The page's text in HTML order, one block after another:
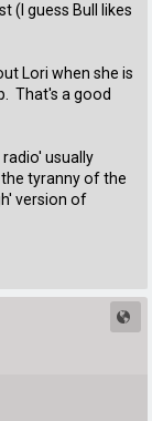
(I guess Bull likes
Lori when she is
That's a good
usually
tyranny of the
version of